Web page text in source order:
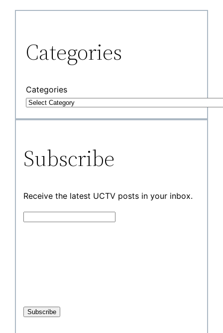
Categories
Categories
Subscribe
Receive the latest UCTV posts in your inbox.